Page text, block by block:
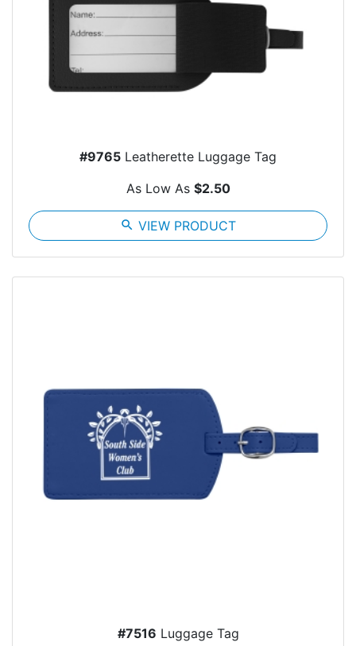
#9765 Leatherette Luggage Tag
As Low As $2.50
search VIEW PRODUCT
#7516 Luggage Tag